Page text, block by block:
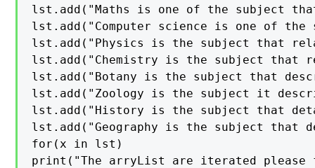
lst.add("Maths is one of the subject
lst.add("Computer science is one of
lst.add("Physics is the subject that
lst.add("Chemistry is the subject that
lst.add("Botany is the subject that
lst.add("Zoology is the subject it
lst.add("History is the subject that
lst.add("Geography is the subject that
for(x in lst)
print("The arryList are iterated